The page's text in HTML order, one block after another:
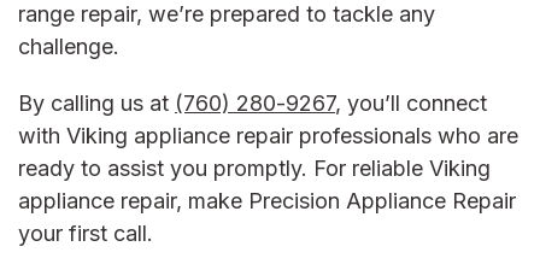
range repair, we’re prepared to tackle any
challenge.
By calling us at (760) 280-9267, you’ll connect
with Viking appliance repair professionals who are
ready to assist you promptly. For reliable Viking
appliance repair, make Precision Appliance Repair
your first call.